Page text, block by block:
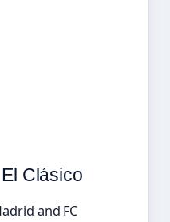
Clásico
and FC